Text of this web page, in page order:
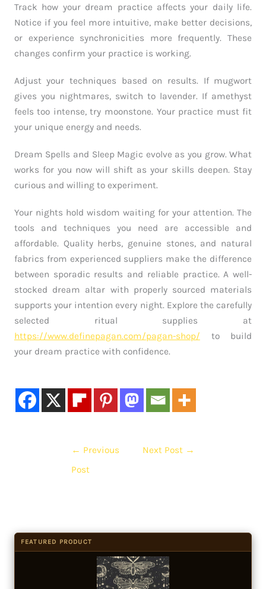
Track how your dream practice affects your daily life.
Notice if you feel more intuitive, make better decisions,
or experience synchronicities more frequently. These
changes confirm your practice is working.
Adjust your techniques based on results. If mugwort
gives you nightmares, switch to lavender. If amethyst
feels too intense, try moonstone. Your practice must fit
your unique energy and needs.
Dream Spells and Sleep Magic evolve as you grow. What
works for you now will shift as your skills deepen. Stay
curious and willing to experiment.
Your nights hold wisdom waiting for your attention. The
tools and techniques you need are accessible and
affordable. Quality herbs, genuine stones, and natural
fabrics from experienced suppliers make the difference
between sporadic results and reliable practice. A well-
stocked dream altar with properly sourced materials
supports your intention every night. Explore the carefully
selected ritual supplies at
https://www.definepagan.com/pagan-shop/ to build
your dream practice with confidence.
← Previous
Post
Next Post →
FEATURED PRODUCT